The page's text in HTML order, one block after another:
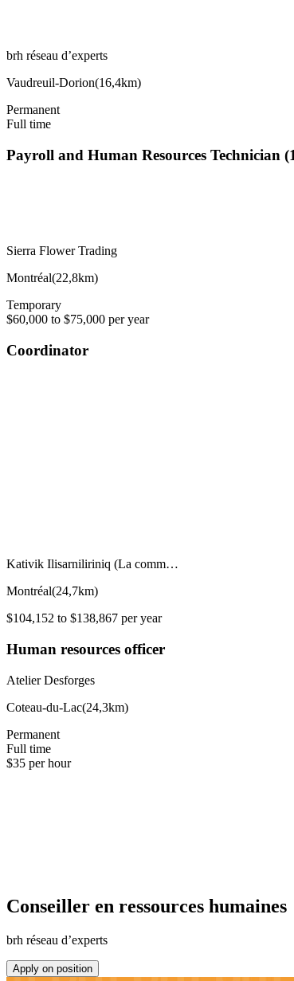
brh réseau d’experts
Vaudreuil-Dorion(16,4km)
Permanent
Full time
Payroll and Human Resources Technician
Sierra Flower Trading
Montréal(22,8km)
Temporary
$60,000 to $75,000 per year
Coordinator
Kativik Ilisarniliriniq (La comm…
Montréal(24,7km)
$104,152 to $138,867 per year
Human resources officer
Atelier Desforges
Coteau-du-Lac(24,3km)
Permanent
Full time
$35 per hour
Conseiller en ressources humaines
brh réseau d’experts
Apply on position